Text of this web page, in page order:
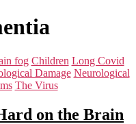
fog Children Long Covid
Damage Neurological
The Virus
on the Brain